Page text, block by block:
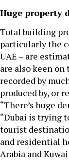
Huge property
Total building
particularly the
UAE – are
are also keen
recorded by
produced by, or
“There’s huge
“Dubai is trying
tourist
and residential
Arabia and